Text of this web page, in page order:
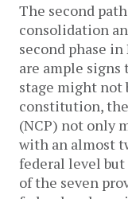
The second
consolidation
second phase in
are ample
stage might not
constitution,
(NCP) not only
with an almost
federal level
of the seven